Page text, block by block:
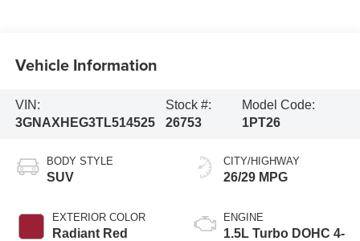
Vehicle Information
VIN:
3GNAXHEG3TL514525
Stock #:
26753
Model Code:
1PT26
BODY STYLE
SUV
EXTERIOR COLOR
Radiant Red
CITY/HIGHWAY
26/29 MPG
ENGINE
1.5L Turbo DOHC 4-